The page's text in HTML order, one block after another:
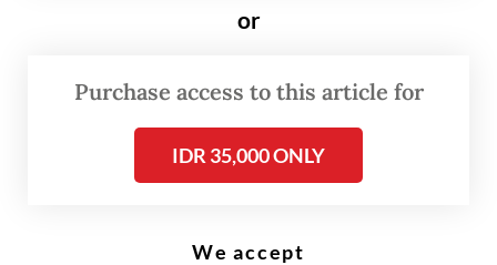
— Taufik Hidayat, Deputy Youth and Sports
or
Purchase access to this article for
IDR 35,000 ONLY
We accept